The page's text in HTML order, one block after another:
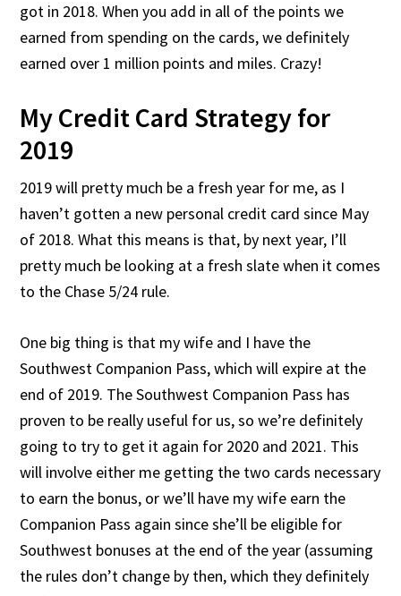
got in 2018. When you add in all of the points we
earned from spending on the cards, we definitely
earned over 1 million points and miles. Crazy!
My Credit Card Strategy for
2019
2019 will pretty much be a fresh year for me, as I
haven’t gotten a new personal credit card since May
of 2018. What this means is that, by next year, I’ll
pretty much be looking at a fresh slate when it comes
to the Chase 5/24 rule.
One big thing is that my wife and I have the
Southwest Companion Pass, which will expire at the
end of 2019. The Southwest Companion Pass has
proven to be really useful for us, so we’re definitely
going to try to get it again for 2020 and 2021. This
will involve either me getting the two cards necessary
to earn the bonus, or we’ll have my wife earn the
Companion Pass again since she’ll be eligible for
Southwest bonuses at the end of the year (assuming
the rules don’t change by then, which they definitely